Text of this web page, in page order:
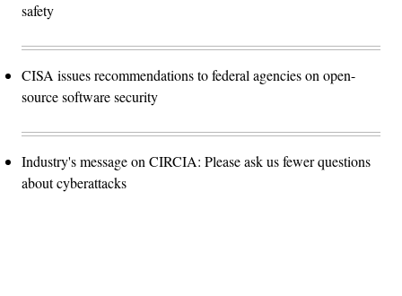
safety
CISA issues recommendations to federal agencies on open-
source software security
Industry's message on CIRCIA: Please ask us fewer questions
about cyberattacks